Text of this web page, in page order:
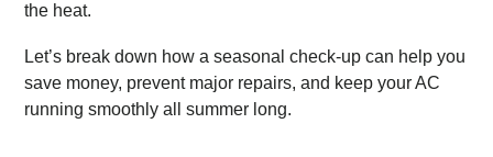
the heat.
Let’s break down how a seasonal check-up can help you
save money, prevent major repairs, and keep your AC
running smoothly all summer long.